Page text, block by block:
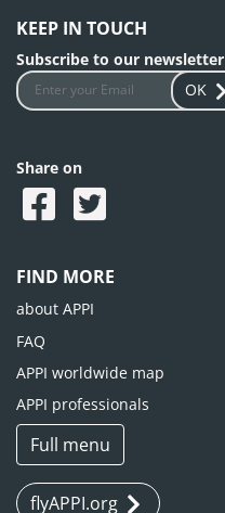
KEEP IN TOUCH
Subscribe to our newsletter
OK
Share on
FIND MORE
about APPI
FAQ
APPI worldwide map
APPI professionals
Full menu
flyAPPI.org